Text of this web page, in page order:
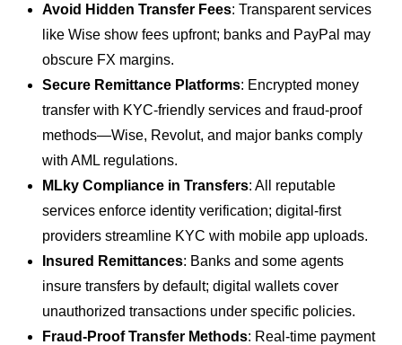
Avoid Hidden Transfer Fees: Transparent services
like Wise show fees upfront; banks and PayPal may
obscure FX margins.
Secure Remittance Platforms: Encrypted money
transfer with KYC-friendly services and fraud-proof
methods—Wise, Revolut, and major banks comply
with AML regulations.
MLky Compliance in Transfers: All reputable
services enforce identity verification; digital-first
providers streamline KYC with mobile app uploads.
Insured Remittances: Banks and some agents
insure transfers by default; digital wallets cover
unauthorized transactions under specific policies.
Fraud-Proof Transfer Methods: Real-time payment